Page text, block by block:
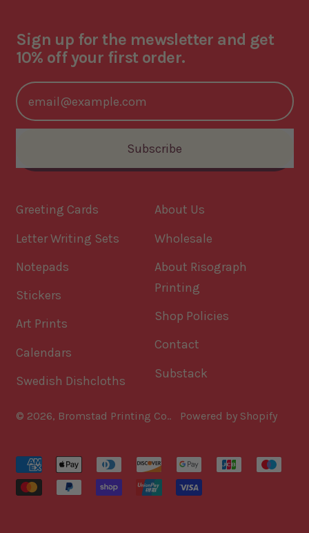
Sign up for the mewsletter and get
10% off your first order.
Email Address
Subscribe
Greeting Cards
Letter Writing Sets
Notepads
Stickers
Art Prints
Calendars
Swedish Dishcloths
About Us
Wholesale
About Risograph
Printing
Shop Policies
Contact
Substack
© 2026, Bromstad Printing Co.. Powered by Shopify
Accepted
Payments